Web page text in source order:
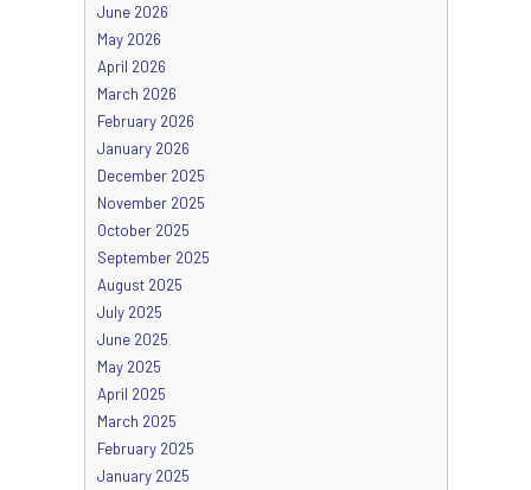
June 2026
May 2026
April 2026
March 2026
February 2026
January 2026
December 2025
November 2025
October 2025
September 2025
August 2025
July 2025
June 2025
May 2025
April 2025
March 2025
February 2025
January 2025